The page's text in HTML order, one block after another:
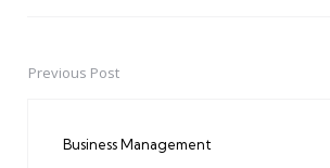
PostPrevious Post
Business Management